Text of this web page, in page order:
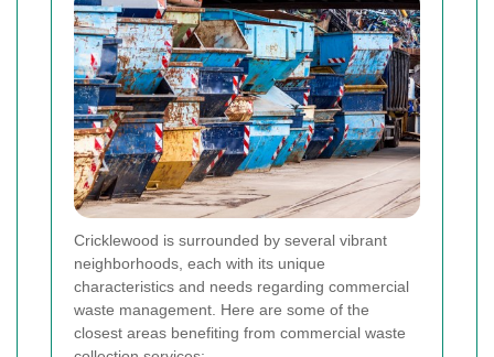
Cricklewood is surrounded by several vibrant
neighborhoods, each with its unique
characteristics and needs regarding commercial
waste management. Here are some of the
closest areas benefiting from commercial waste